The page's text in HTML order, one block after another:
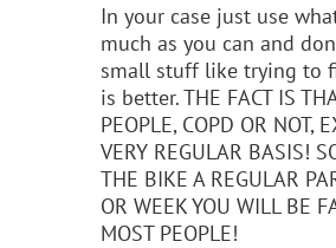
In your case just use
much as you can and
small stuff like trying to
is better. THE FACT IS
PEOPLE, COPD OR NOT,
VERY REGULAR BASIS!
THE BIKE A REGULAR
OR WEEK YOU WILL BE
MOST PEOPLE!